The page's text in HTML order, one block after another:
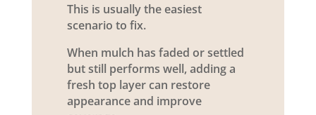
This is usually the easiest
scenario to fix.
When mulch has faded or settled
but still performs well, adding a
fresh top layer can restore
appearance and improve